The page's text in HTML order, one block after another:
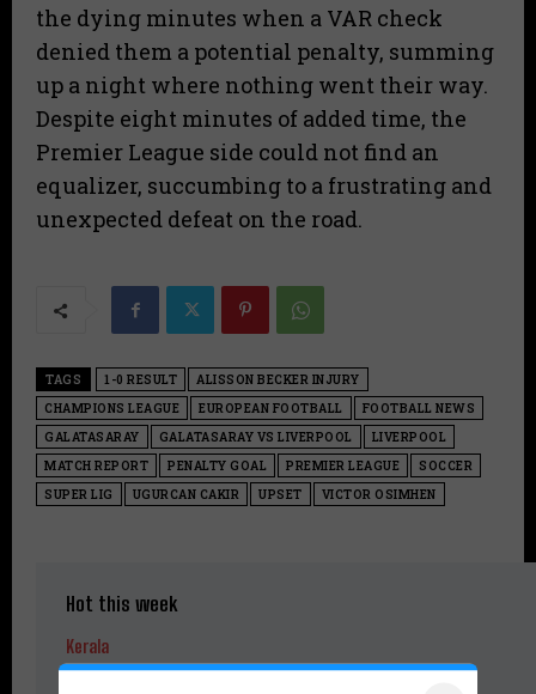
the dying minutes when a VAR check
denied them a potential penalty, summing
up a night where nothing went their way.
Despite eight minutes of added time, the
Premier League side could not find an
equalizer, succumbing to a frustrating and
unexpected defeat on the road.
TAGS 1-0 RESULT
ALISSON BECKER INJURY
CHAMPIONS LEAGUE
EUROPEAN FOOTBALL
FOOTBALL NEWS
GALATASARAY
GALATASARAY VS LIVERPOOL
LIVERPOOL
MATCH REPORT
PENALTY GOAL PREMIER LEAGUE
SOCCER
SUPER LIG
UGURCAN CAKIR UPSET VICTOR OSIMHEN
Hot this week
Kerala
DA Hike Soon for Kerala Government Employees, Says Chief